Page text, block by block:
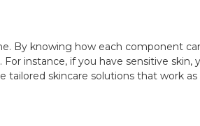
By knowing how each component
instance, if you have sensitive skin,
skincare solutions that work as